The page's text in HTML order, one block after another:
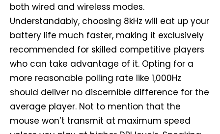
both wired and wireless modes.
Understandably, choosing 8kHz will eat up your
battery life much faster, making it exclusively
recommended for skilled competitive players
who can take advantage of it. Opting for a
more reasonable polling rate like 1,000Hz
should deliver no discernible difference for the
average player. Not to mention that the
mouse won’t transmit at maximum speed